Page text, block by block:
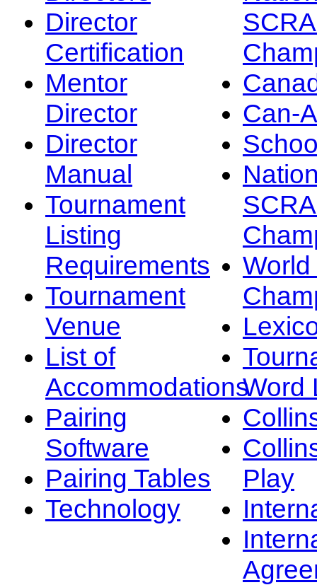
Director
Certification
Mentor
Director
Director
Manual
Tournament
Listing
Requirements
Tournament
Venue
List of
Accommodations
Pairing
Software
Pairing Tables
Technology
Can-
Word
Play